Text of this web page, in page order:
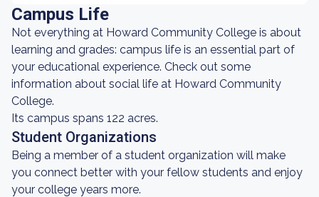
Campus Life
Not everything at Howard Community College is about
learning and grades: campus life is an essential part of
your educational experience. Check out some
information about social life at Howard Community
College.
Its campus spans 122 acres.
Student Organizations
Being a member of a student organization will make
you connect better with your fellow students and enjoy
your college years more.